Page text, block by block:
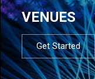
VENUES
Get Started